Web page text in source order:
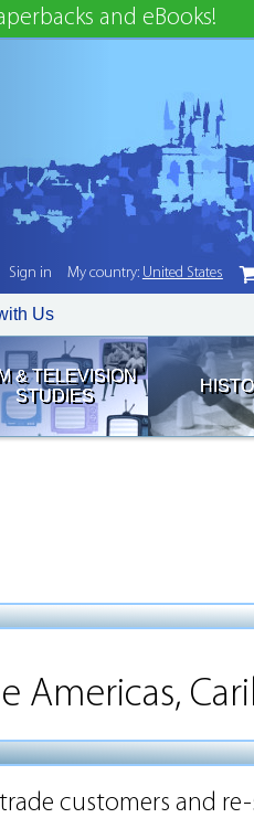
and eBooks!
Sign in My country: United States
Us
& TELEVISION
STUDIES
Americas,
customers and re-